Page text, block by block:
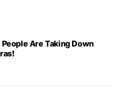
People Are Taking Down